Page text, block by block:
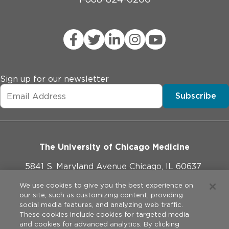
Sign up for our newsletter
Subscribe
The University of Chicago Medicine
5841 S. Maryland Avenue Chicago, IL 60637
773-702-1000
We use cookies to give you the best experience on
our site, such as customizing content, providing
social media features, and analyzing web traffic.
These cookies include cookies for targeted media
and cookies for advanced analytics. By clicking